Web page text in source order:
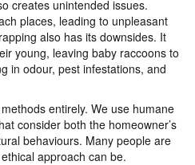
creates unintended issues.
places, leading to unpleasant
also has its downsides. It
young, leaving baby raccoons to
in odour, pest infestations, and
entirely. We use humane
consider both the homeowner’s
behaviours. Many people are
approach can be.